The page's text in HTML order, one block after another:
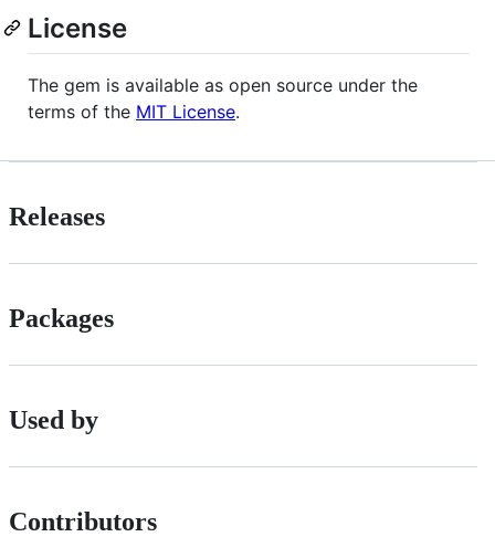
License
The gem is available as open source under the
terms of the MIT License.
Releases
Packages
Used by
Contributors